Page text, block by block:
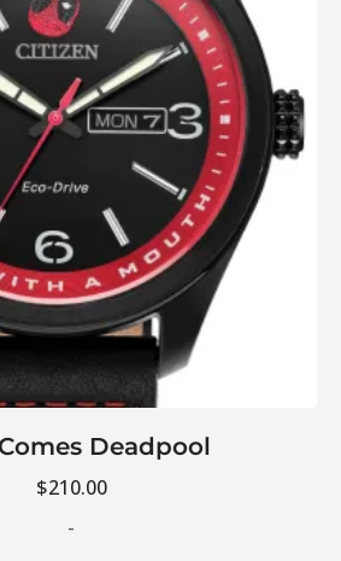
Deadpool
$210.00
-